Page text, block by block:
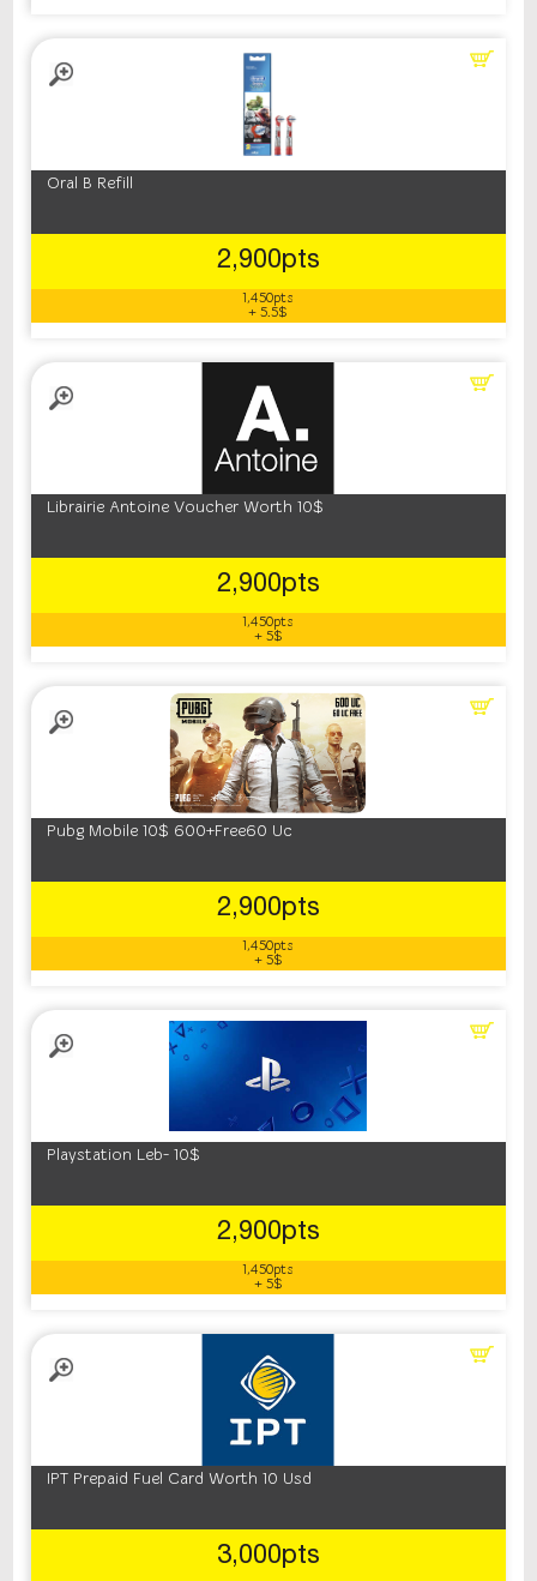
Oral B Refill
2,900pts
1,450pts
+ 5.5$
Librairie Antoine Voucher Worth 10$
2,900pts
1,450pts
+ 5$
Pubg Mobile 10$ 600+Free60 Uc
2,900pts
1,450pts
+ 5$
Playstation Leb- 10$
2,900pts
1,450pts
+ 5$
IPT Prepaid Fuel Card Worth 10 Usd
3,000pts